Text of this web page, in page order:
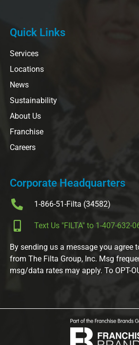
Quick Links
Services
Locations
News
Sustainability
About Us
Franchise
Careers
Corporate Headquarters
1-866-51-Filta (34582)
Text Us "FILTA" to 1-407-632-
By sending us a message you agree
from The Filta Group, Inc. Msg
msg/data rates may apply. To OPT-